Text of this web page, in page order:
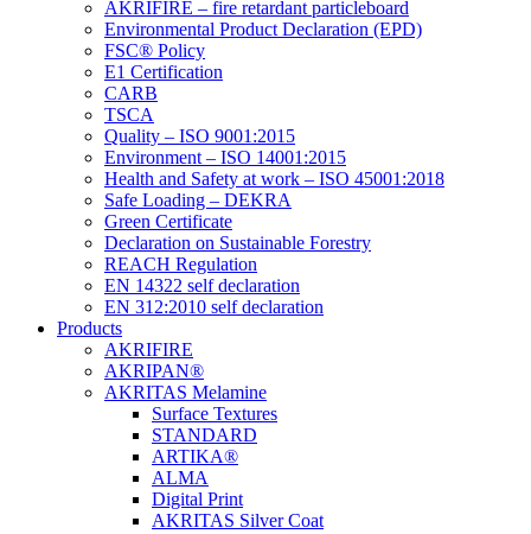
AKRIFIRE – fire retardant particleboard
Environmental Product Declaration (EPD)
FSC® Policy
E1 Certification
CARB
TSCA
Quality – ISO 9001:2015
Environment – ISO 14001:2015
Health and Safety at work – ISO 45001:2018
Safe Loading – DEKRA
Green Certificate
Declaration on Sustainable Forestry
REACH Regulation
EN 14322 self declaration
EN 312:2010 self declaration
Products
AKRIFIRE
AKRIPAN®
AKRITAS Melamine
Surface Textures
STANDARD
ARTIKA®
ALMA
Digital Print
AKRITAS Silver Coat